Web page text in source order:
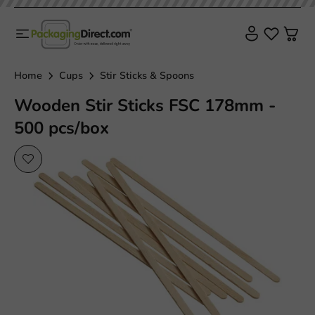
Home Cups Stir Sticks & Spoons
Wooden Stir Sticks FSC 178mm -
500 pcs/box